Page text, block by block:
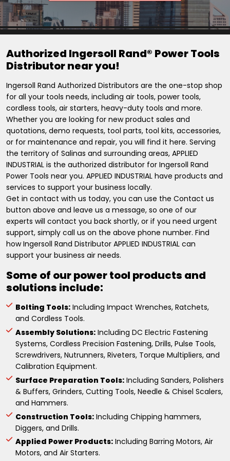
Authorized Ingersoll Rand® Power Tools
Distributor near you!
Ingersoll Rand Authorized Distributors are the one-stop shop
for all your tools needs, including air tools, power tools,
cordless tools, air starters, heavy-duty tools and more.
Whether you are looking for new product sales and
quotations, demo requests, tool parts, tool kits, accessories,
or for maintenance and repair, you will find it here. Serving
the territory of Salinas and surrounding areas, APPLIED
INDUSTRIAL is the authorized distributor for Ingersoll Rand
Power Tools near you. APPLIED INDUSTRIAL have products and
services to support your business locally.
Get in contact with us today, you can use the Contact us
button above and leave us a message, so one of our
experts will contact you back shortly, or if you need urgent
support, simply call us on the above phone number. Find
how Ingersoll Rand Distributor APPLIED INDUSTRIAL can
support your business air needs.
Some of our power tool products and
solutions include:
Bolting Tools: Including Impact Wrenches, Ratchets,
and Cordless Tools.
Assembly Solutions: Including DC Electric Fastening
Systems, Cordless Precision Fastening, Drills, Pulse Tools,
Screwdrivers, Nutrunners, Riveters, Torque Multipliers, and
Calibration Equipment.
Surface Preparation Tools: Including Sanders, Polishers
& Buffers, Grinders, Cutting Tools, Needle & Chisel Scalers,
and Hammers.
Construction Tools: Including Chipping hammers,
Diggers, and Drills.
Applied Power Products: Including Barring Motors, Air
Motors, and Air Starters.